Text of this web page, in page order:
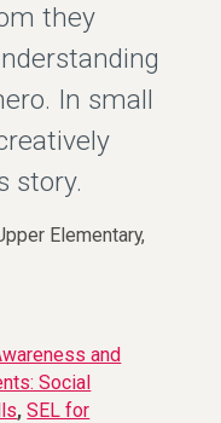
they
In small
story.
Elementary,
and
Social
,SEL for